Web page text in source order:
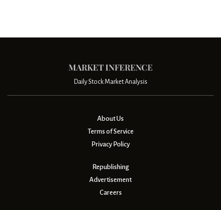
Daily Stock Market Analysis
About Us
Terms of Service
Privacy Policy
Republishing
Advertisement
Careers